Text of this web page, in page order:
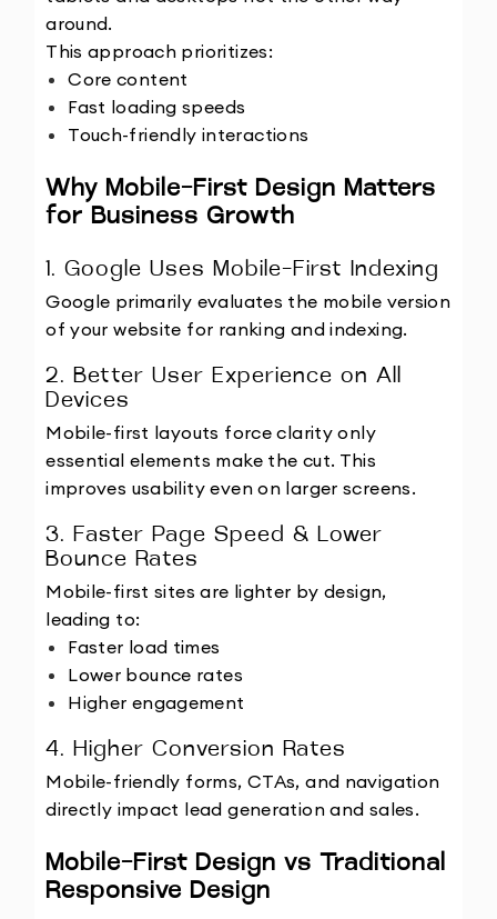
around.
This approach prioritizes:
Core content
Fast loading speeds
Touch-friendly interactions
Why Mobile-First Design Matters
for Business Growth
1. Google Uses Mobile-First Indexing
Google primarily evaluates the mobile version
of your website for ranking and indexing.
2. Better User Experience on All
Devices
Mobile-first layouts force clarity only
essential elements make the cut. This
improves usability even on larger screens.
3. Faster Page Speed & Lower
Bounce Rates
Mobile-first sites are lighter by design,
leading to:
Faster load times
Lower bounce rates
Higher engagement
4. Higher Conversion Rates
Mobile-friendly forms, CTAs, and navigation
directly impact lead generation and sales.
Mobile-First Design vs Traditional
Responsive Design